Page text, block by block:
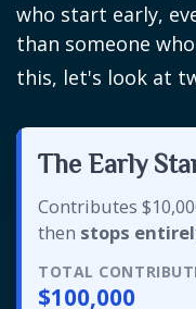
who start early,
than someone
this, let's look at
The Early
Contributes
then stops
TOTAL
$100,000